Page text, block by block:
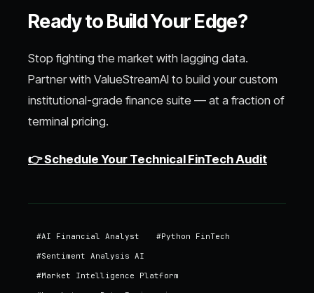
Ready to Build Your Edge?
Stop fighting the market with lagging data.
Partner with ValueStreamAI to build your custom
institutional-grade finance suite — at a fraction of
terminal pricing.
👉 Schedule Your Technical FinTech Audit
#AI Financial Analyst #Python FinTech
#Sentiment Analysis AI
#Market Intelligence Platform